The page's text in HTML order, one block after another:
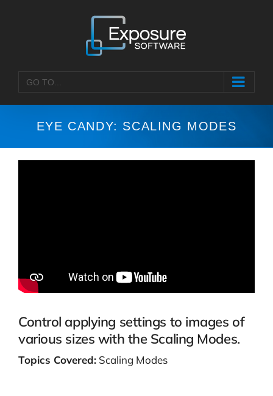
GO TO...
EYE CANDY: SCALING MODES
Control applying settings to images of
various sizes with the Scaling Modes.
Topics Covered: Scaling Modes